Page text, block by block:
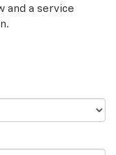
and a service